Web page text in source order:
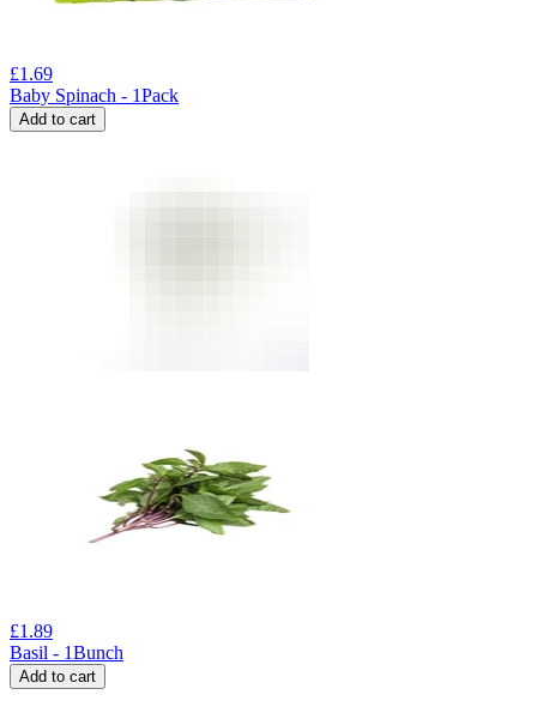
£1.69
Baby Spinach - 1Pack
Add to cart
£1.89
Basil - 1Bunch
Add to cart